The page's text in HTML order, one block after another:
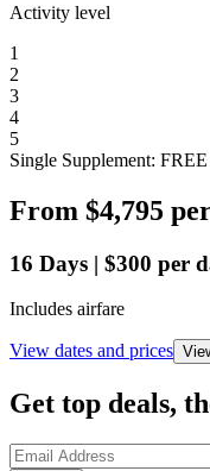
Activity level
1
2
3
4
5
Single Supplement:
From $4,795
16 Days | $300 per
Includes airfare
View dates and prices
Get top deals,